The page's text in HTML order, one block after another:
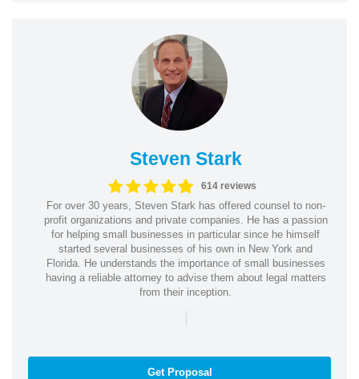
Steven Stark
614 reviews
For over 30 years, Steven Stark has offered counsel to non-
profit organizations and private companies. He has a passion
for helping small businesses in particular since he himself
started several businesses of his own in New York and
Florida. He understands the importance of small businesses
having a reliable attorney to advise them about legal matters
from their inception.
|
Get Proposal